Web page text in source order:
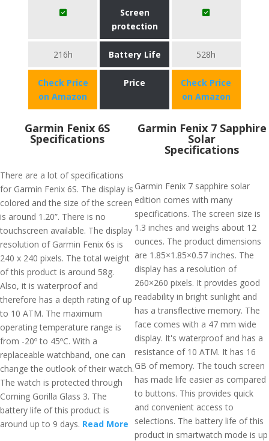
Screen
protection
216h Battery Life 528h
Check Price
on Amazon
Price
Check Price
on Amazon
Garmin Fenix 6S
Specifications
There are a lot of specifications
for Garmin Fenix 6S. The display is
colored and the size of the screen
is around 1.20”. There is no
touchscreen available. The display
resolution of Garmin Fenix 6s is
240 x 240 pixels. The total weight
of this product is around 58g.
Also, it is waterproof and
therefore has a depth rating of up
to 10 ATM. The maximum
operating temperature range is
from -20º to 45ºC. With a
replaceable watchband, one can
change the outlook of their watch.
The watch is protected through
Corning Gorilla Glass 3. The
battery life of this product is
around up to 9 days. Read More
Garmin Fenix 7 Sapphire
Solar
Specifications
Garmin Fenix 7 sapphire solar
edition comes with many
specifications. The screen size is
1.3 inches and weighs about 12
ounces. The product dimensions
are 1.85×1.85×0.57 inches. The
display has a resolution of
260×260 pixels. It provides good
readability in bright sunlight and
has a transflective memory. The
face comes with a 47 mm wide
display. It's waterproof and has a
resistance of 10 ATM. It has 16
GB of memory. The touch screen
has made life easier as compared
to buttons. This provides quick
and convenient access to
selections. The battery life of this
product in smartwatch mode is up